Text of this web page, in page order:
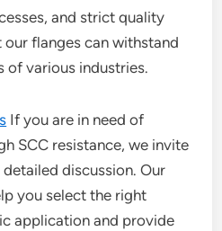
and strict quality
flanges can withstand
of various industries.
If you are in need of
SCC resistance, we invite
discussion. Our
you select the right
application and provide